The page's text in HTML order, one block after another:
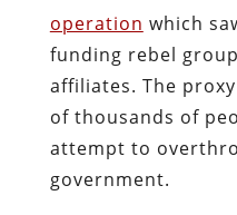
operation which
funding rebel
affiliates. The
of thousands of
attempt to
government.